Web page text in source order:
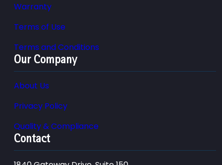
Warranty
Terms of Use
Terms and Conditions
Our Company
About Us
Privacy Policy
Quality & Compliance
Contact